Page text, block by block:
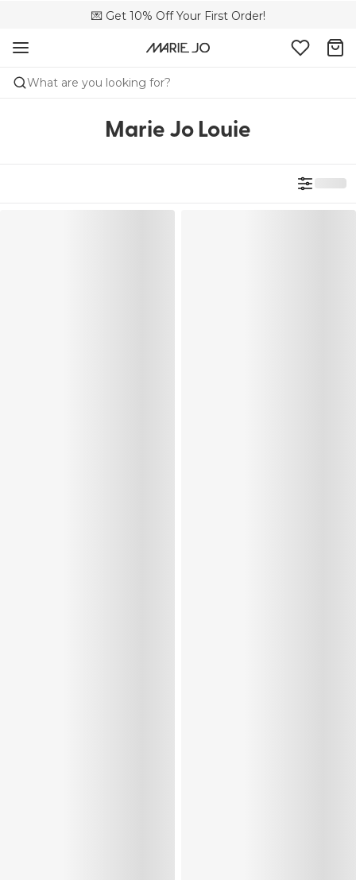
💌 Get 10% Off Your First Order!
🚚 Free delivery above 299 zł
📦 Free returns
What are you looking for?
Marie Jo Louie